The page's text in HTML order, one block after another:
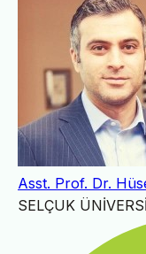
Asst. Prof. Dr.
SELÇUK